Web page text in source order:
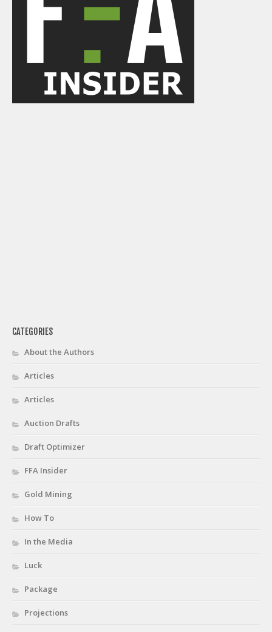
CATEGORIES
About the Authors
Articles
Articles
Auction Drafts
Draft Optimizer
FFA Insider
Gold Mining
How To
In the Media
Luck
Package
Projections